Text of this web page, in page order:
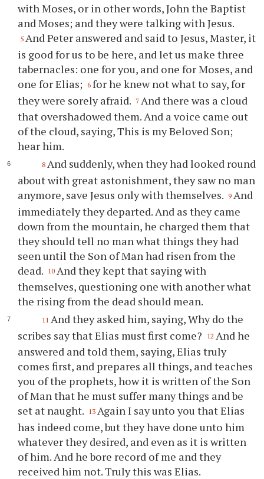
with Moses, or in other words, John the Baptist
and Moses; and they were talking with Jesus.
5 And Peter answered and said to Jesus, Master, it
is good for us to be here, and let us make three
tabernacles: one for you, and one for Moses, and
one for Elias; 6 for he knew not what to say, for
they were sorely afraid. 7 And there was a cloud
that overshadowed them. And a voice came out
of the cloud, saying, This is my Beloved Son;
hear him.
8 And suddenly, when they had looked round
about with great astonishment, they saw no man
anymore, save Jesus only with themselves. 9 And
immediately they departed. And as they came
down from the mountain, he charged them that
they should tell no man what things they had
seen until the Son of Man had risen from the
dead. 10 And they kept that saying with
themselves, questioning one with another what
the rising from the dead should mean.
11 And they asked him, saying, Why do the
scribes say that Elias must first come?
12 And he
answered and told them, saying, Elias truly
comes first, and prepares all things, and teaches
you of the prophets, how it is written of the Son
of Man that he must suffer many things and be
set at naught. 13 Again I say unto you that Elias
has indeed come, but they have done unto him
whatever they desired, and even as it is written
of him. And he bore record of me and they
received him not. Truly this was Elias.